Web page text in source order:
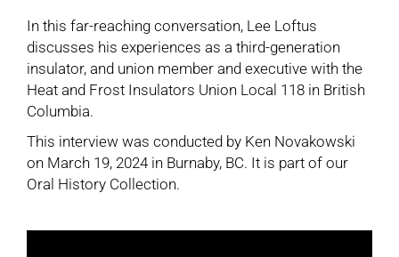
In this far-reaching conversation, Lee Loftus
discusses his experiences as a third-generation
insulator, and union member and executive with the
Heat and Frost Insulators Union Local 118 in British
Columbia.
This interview was conducted by Ken Novakowski
on March 19, 2024 in Burnaby, BC. It is part of our
Oral History Collection.